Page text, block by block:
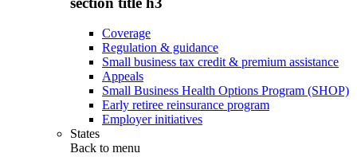
Coverage
Regulation & guidance
Small business tax credit & premium assistance
Appeals
Small Business Health Options Program (SHOP)
Early retiree reinsurance program
Employer initiatives
States
Back to menu